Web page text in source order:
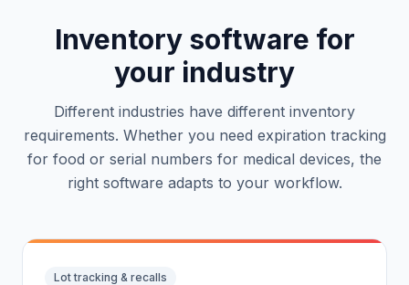
Inventory software for
your industry
Different industries have different inventory
requirements. Whether you need expiration tracking
for food or serial numbers for medical devices, the
right software adapts to your workflow.
Lot tracking & recalls